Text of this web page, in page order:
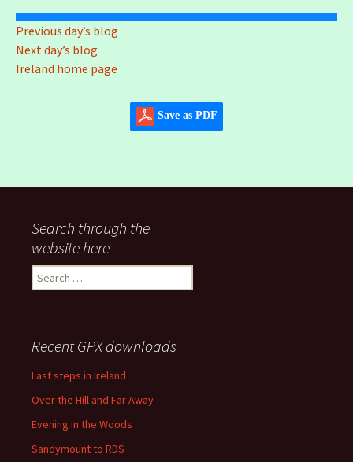
Previous day’s blog
Next day’s blog
Ireland home page
Save as PDF
Search through the
website here
Search
for:
Recent GPX downloads
Last steps in Ireland
Over the Hill and Far Away
Evening in the Woods
Sandymount to RDS